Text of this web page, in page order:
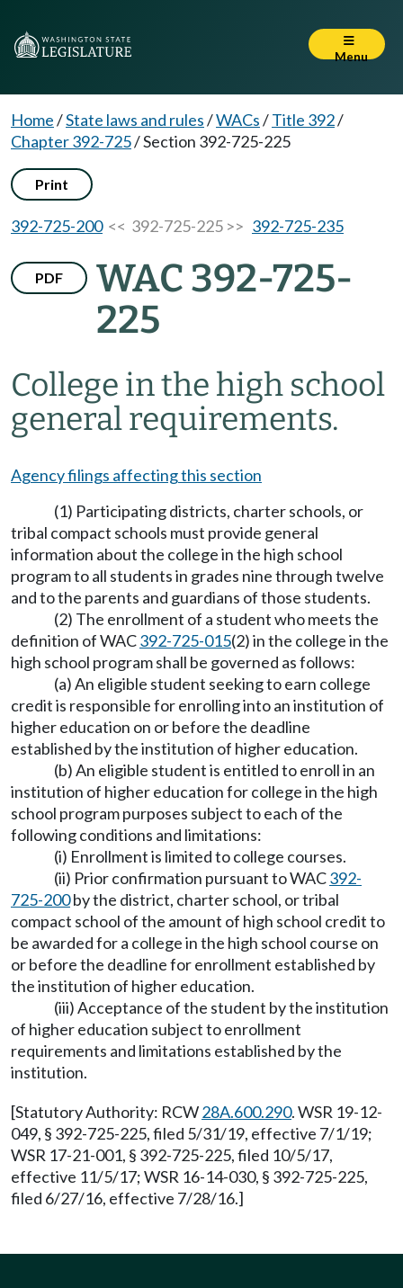
Menu
Home/State laws and rules/WACs/Title 392/
Chapter 392-725/Section 392-725-225
Print
392-725-200<< 392-725-225 >> 392-725-235
PDF
WAC 392-725-
225
College in the high school
general requirements.
Agency filings affecting this section
(1) Participating districts, charter schools, or
tribal compact schools must provide general
information about the college in the high school
program to all students in grades nine through twelve
and to the parents and guardians of those students.
(2) The enrollment of a student who meets the
definition of WAC392-725-015(2) in the college in the
high school program shall be governed as follows:
(a) An eligible student seeking to earn college
credit is responsible for enrolling into an institution of
higher education on or before the deadline
established by the institution of higher education.
(b) An eligible student is entitled to enroll in an
institution of higher education for college in the high
school program purposes subject to each of the
following conditions and limitations:
(i) Enrollment is limited to college courses.
(ii) Prior confirmation pursuant to WAC392-
725-200by the district, charter school, or tribal
compact school of the amount of high school credit to
be awarded for a college in the high school course on
or before the deadline for enrollment established by
the institution of higher education.
(iii) Acceptance of the student by the institution
of higher education subject to enrollment
requirements and limitations established by the
institution.
[Statutory Authority: RCW28A.600.290. WSR 19-12-
049, § 392-725-225, filed 5/31/19, effective 7/1/19;
WSR 17-21-001, § 392-725-225, filed 10/5/17,
effective 11/5/17; WSR 16-14-030, § 392-725-225,
filed 6/27/16, effective 7/28/16.]